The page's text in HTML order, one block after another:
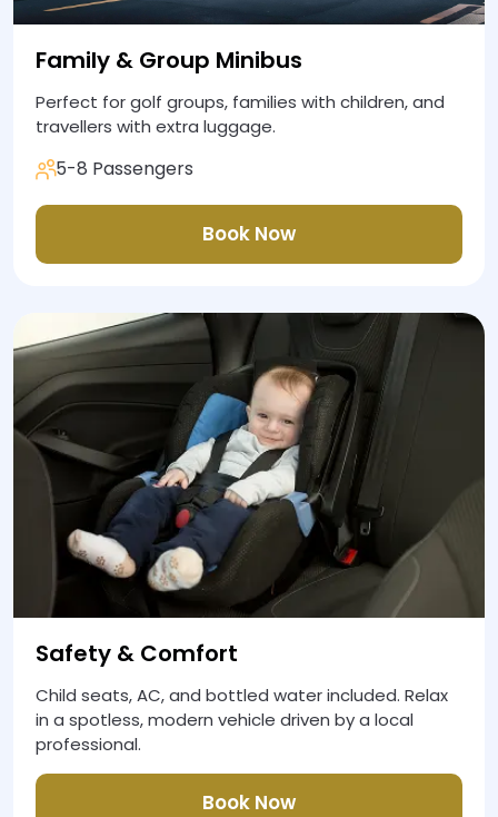
Family & Group Minibus
Perfect for golf groups, families with children, and
travellers with extra luggage.
5-8 Passengers
Book Now
Safety & Comfort
Child seats, AC, and bottled water included. Relax
in a spotless, modern vehicle driven by a local
professional.
Book Now